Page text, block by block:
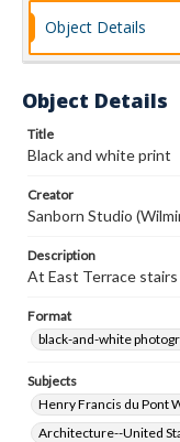
Object Details
Object Details
Title
Black and white print
Creator
Sanborn Studio
Description
At East Terrace stairs
Format
black-and-white
Subjects
Henry Francis du Pont
Architecture--United